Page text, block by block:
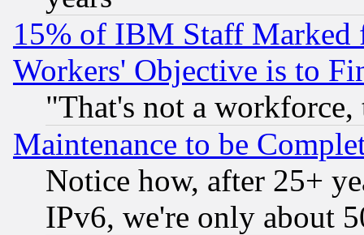
15% of IBM Staff
Workers' Objective is to
"That's not a
Maintenance to be
Notice how, after 25+
IPv6, we're only about